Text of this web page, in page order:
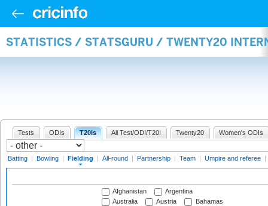
STATISTICS / STATSGURU / TWENTY20
Tests ODIs T20Is All Test/ODI/T20I Twenty20 Women's ODIs
Batting | Bowling | Fielding | All-round | Partnership | Team | Umpire and referee |
Afghanistan
Argentina
Australia
Austria
Bahamas